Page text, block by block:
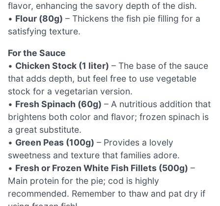
flavor, enhancing the savory depth of the dish.
• Flour (80g) – Thickens the fish pie filling for a
satisfying texture.
For the Sauce
• Chicken Stock (1 liter) – The base of the sauce
that adds depth, but feel free to use vegetable
stock for a vegetarian version.
• Fresh Spinach (60g) – A nutritious addition that
brightens both color and flavor; frozen spinach is
a great substitute.
• Green Peas (100g) – Provides a lovely
sweetness and texture that families adore.
• Fresh or Frozen White Fish Fillets (500g) –
Main protein for the pie; cod is highly
recommended. Remember to thaw and pat dry if